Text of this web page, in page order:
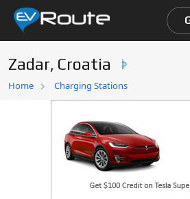
Home
Zadar, Croatia
Home Charging Stations